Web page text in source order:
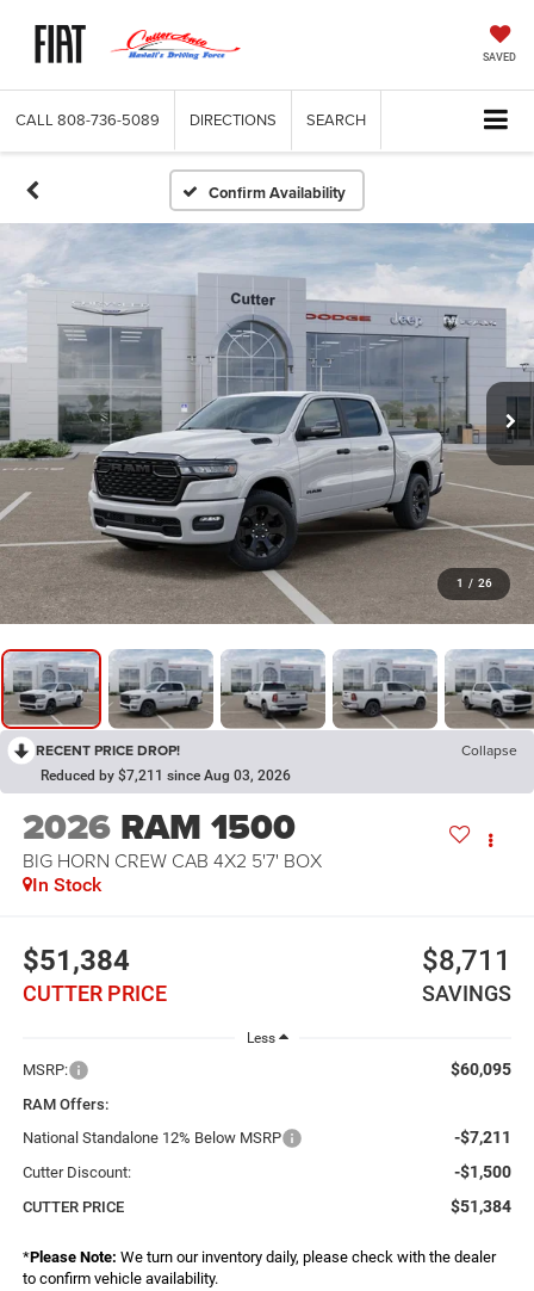
SAVED
CALL 808-736-5089 DIRECTIONS SEARCH
Confirm Availability
1 / 26
RECENT PRICE DROP! Collapse
Reduced by $7,211 since Aug 03, 2026
2026 RAM 1500
BIG HORN CREW CAB 4X2 5'7' BOX
In Stock
$51,384
CUTTER PRICE
$8,711
SAVINGS
Less
MSRP: $60,095
RAM Offers:
National Standalone 12% Below MSRP
-$7,211
Cutter Discount: -$1,500
CUTTER PRICE $51,384
*Please Note: We turn our inventory daily, please check with the dealer
to confirm vehicle availability.